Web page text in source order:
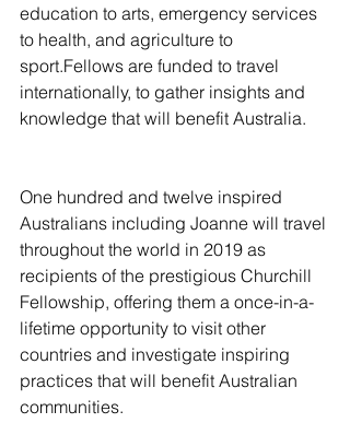
education to arts, emergency services
to health, and agriculture to
sport.Fellows are funded to travel
internationally, to gather insights and
knowledge that will benefit Australia.
One hundred and twelve inspired
Australians including Joanne will travel
throughout the world in 2019 as
recipients of the prestigious Churchill
Fellowship, offering them a once-in-a-
lifetime opportunity to visit other
countries and investigate inspiring
practices that will benefit Australian
communities.